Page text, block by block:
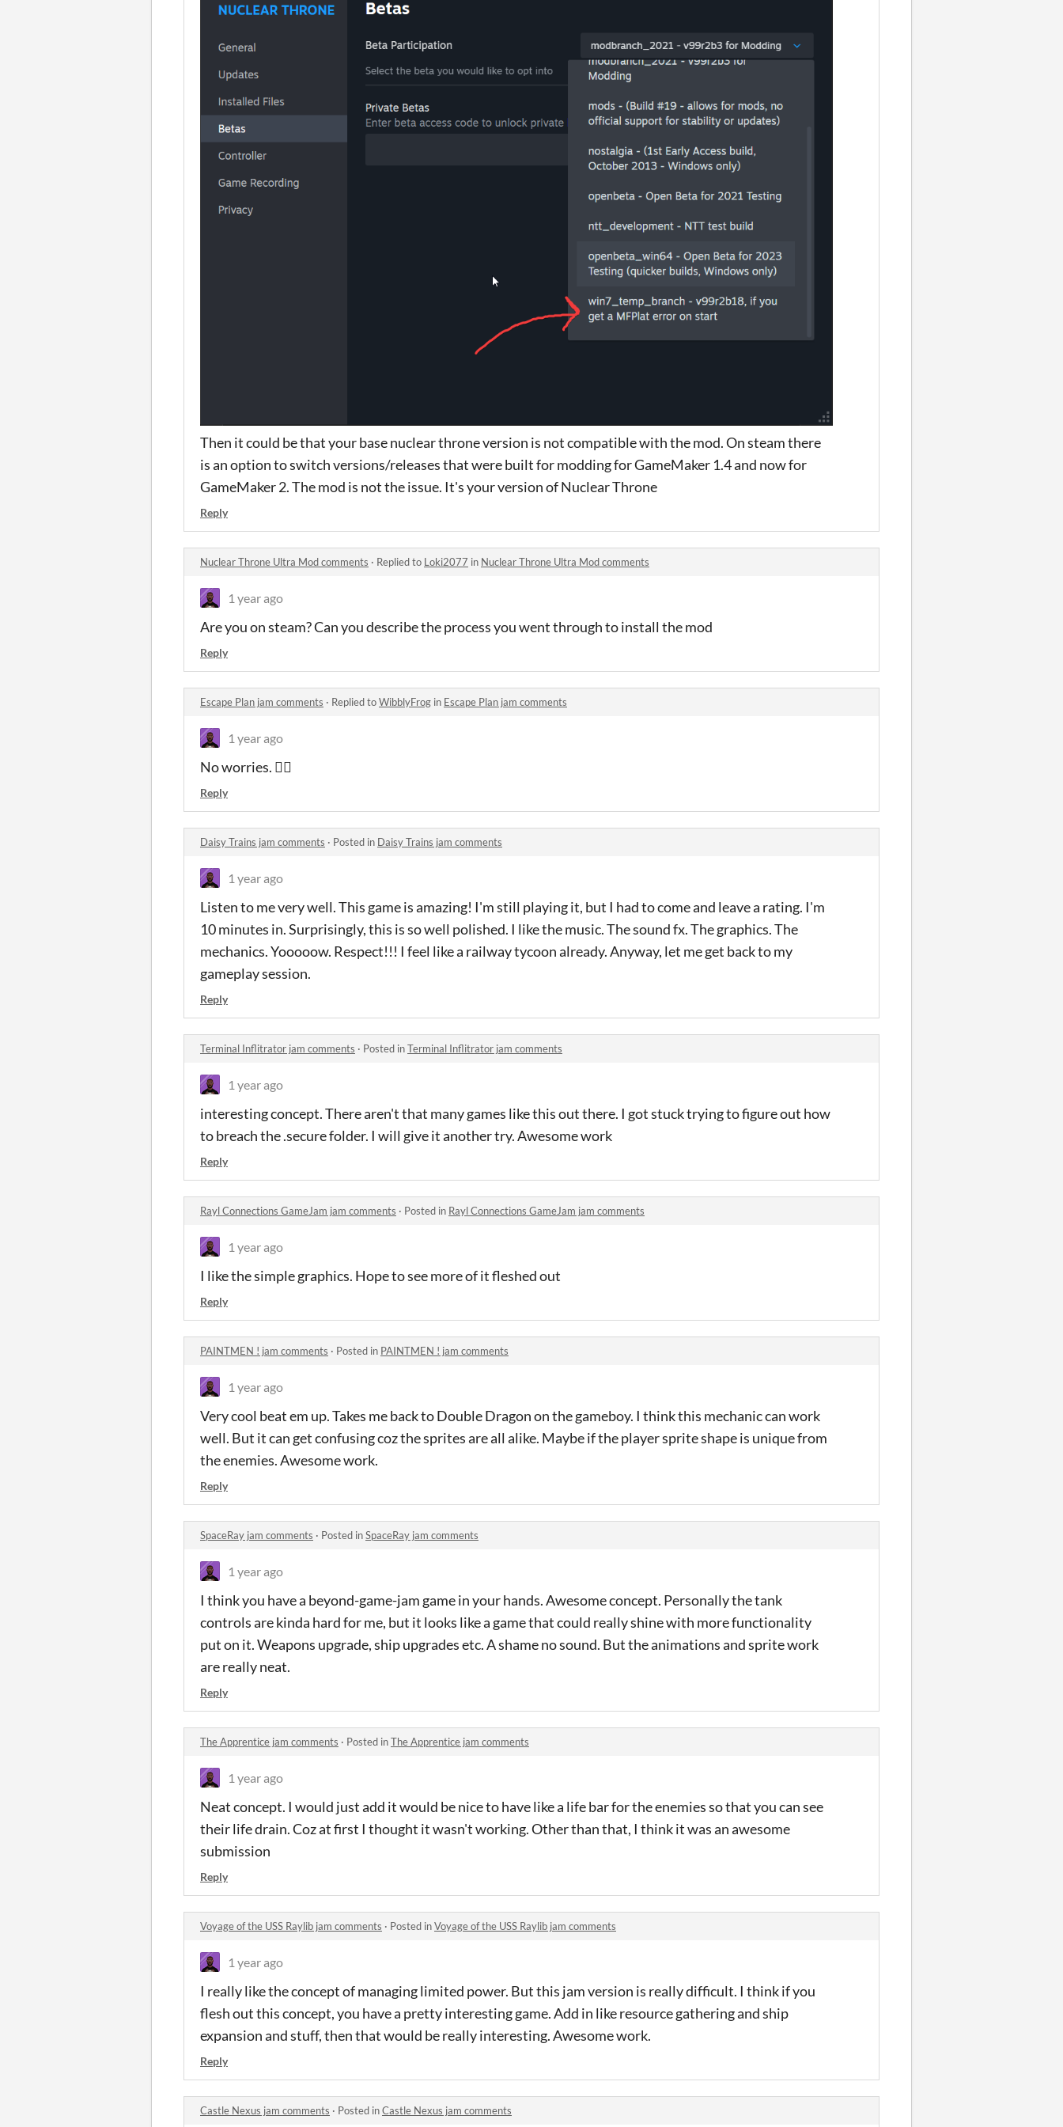
Then it could be that your base nuclear throne version is not compatible with the mod. On steam there
is an option to switch versions/releases that were built for modding for GameMaker 1.4 and now for
GameMaker 2. The mod is not the issue. It's your version of Nuclear Throne
Reply
Nuclear Throne Ultra Mod comments · Replied to Loki2077 in Nuclear Throne Ultra Mod comments
1 year ago
Are you on steam? Can you describe the process you went through to install the mod
Reply
Escape Plan jam comments · Replied toWibblyFrog in Escape Plan jam comments
1 year ago
No worries. 👍🏾
Reply
Daisy Trains jam comments · Posted in Daisy Trains jam comments
1 year ago
Listen to me very well. This game is amazing! I'm still playing it, but I had to come and leave a rating. I'm
10 minutes in. Surprisingly, this is so well polished. I like the music. The sound fx. The graphics. The
mechanics. Yooooow. Respect!!! I feel like a railway tycoon already. Anyway, let me get back to my
gameplay session.
Reply
Terminal Inflitrator jam comments · Posted inTerminal Inflitrator jam comments
1 year ago
interesting concept. There aren't that many games like this out there. I got stuck trying to figure out how
to breach the .secure folder. I will give it another try. Awesome work
Reply
Rayl Connections GameJam jam comments · Posted in Rayl Connections GameJam jam comments
1 year ago
I like the simple graphics. Hope to see more of it fleshed out
Reply
PAINTMEN ! jam comments · Posted in PAINTMEN ! jam comments
1 year ago
Very cool beat em up. Takes me back to Double Dragon on the gameboy. I think this mechanic can work
well. But it can get confusing coz the sprites are all alike. Maybe if the player sprite shape is unique from
the enemies. Awesome work.
Reply
SpaceRay jam comments · Posted inSpaceRay jam comments
1 year ago
I think you have a beyond-game-jam game in your hands. Awesome concept. Personally the tank
controls are kinda hard for me, but it looks like a game that could really shine with more functionality
put on it. Weapons upgrade, ship upgrades etc. A shame no sound. But the animations and sprite work
are really neat.
Reply
The Apprentice jam comments · Posted inThe Apprentice jam comments
1 year ago
Neat concept. I would just add it would be nice to have like a life bar for the enemies so that you can see
their life drain. Coz at first I thought it wasn't working. Other than that, I think it was an awesome
submission
Reply
Voyage of the USS Raylib jam comments · Posted inVoyage of the USS Raylib jam comments
1 year ago
I really like the concept of managing limited power. But this jam version is really difficult. I think if you
flesh out this concept, you have a pretty interesting game. Add in like resource gathering and ship
expansion and stuff, then that would be really interesting. Awesome work.
Reply
Castle Nexus jam comments · Posted inCastle Nexus jam comments